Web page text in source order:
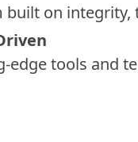
built on integrity,
edge tools and